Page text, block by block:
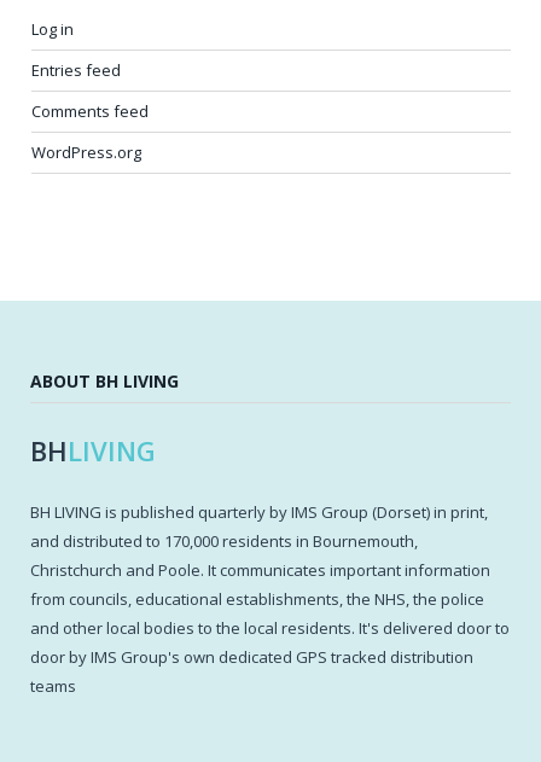
Log in
Entries feed
Comments feed
WordPress.org
ABOUT BH LIVING
BHLIVING
BH LIVING is published quarterly by IMS Group (Dorset) in print,
and distributed to 170,000 residents in Bournemouth,
Christchurch and Poole. It communicates important information
from councils, educational establishments, the NHS, the police
and other local bodies to the local residents. It's delivered door to
door by IMS Group's own dedicated GPS tracked distribution
teams